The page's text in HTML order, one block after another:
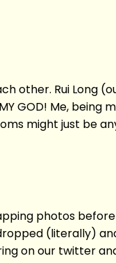
other. Rui Long
GOD! Me, being
might just be
photos
dropped (literally)
on our twitter